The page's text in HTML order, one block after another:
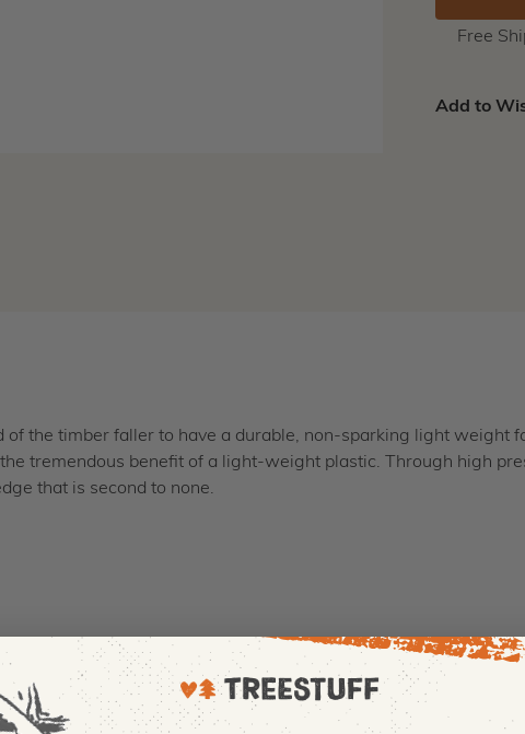
Free
Add to
the timber faller to have a durable, non-sparking light weight
tremendous benefit of a light-weight plastic. Through high
that is second to none.